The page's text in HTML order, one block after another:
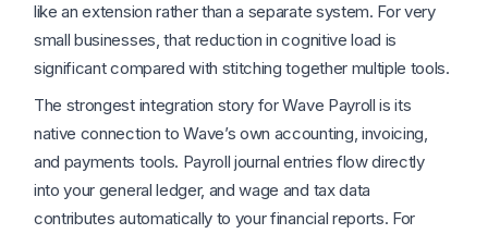
like an extension rather than a separate system. For very
small businesses, that reduction in cognitive load is
significant compared with stitching together multiple tools.
The strongest integration story for Wave Payroll is its
native connection to Wave’s own accounting, invoicing,
and payments tools. Payroll journal entries flow directly
into your general ledger, and wage and tax data
contributes automatically to your financial reports. For